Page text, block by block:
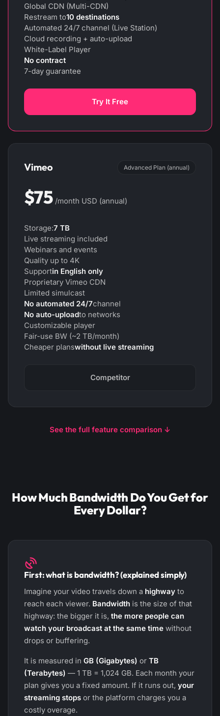
Global CDN (Multi-CDN)
Restream to10 destinations
Automated 24/7 channel (Live Station)
Cloud recording + auto-upload
White-Label Player
No contract
7-day guarantee
Try It Free
Vimeo Advanced Plan (annual)
$75 /month USD (annual)
Storage:7 TB
Live streaming included
Webinars and events
Quality up to 4K
Supportin English only
Proprietary Vimeo CDN
Limited simulcast
No automated 24/7channel
No auto-uploadto networks
Customizable player
Fair-use BW (~2 TB/month)
Cheaper planswithout live streaming
Competitor
See the full feature comparison ↓
How Much Bandwidth Do You Get for
Every Dollar?
First: what is bandwidth? (explained simply)
Imagine your video travels down a highway to
reach each viewer. Bandwidth is the size of that
highway: the bigger it is, the more people can
watch your broadcast at the same time without
drops or buffering.
It is measured in GB (Gigabytes) or TB
(Terabytes) — 1 TB = 1,024 GB. Each month your
plan gives you a fixed amount. If it runs out, your
streaming stops or the platform charges you a
costly overage.